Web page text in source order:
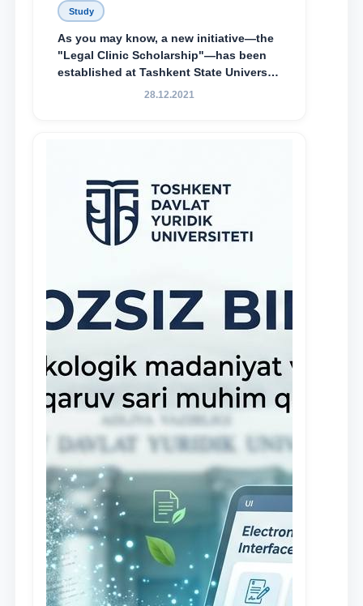
Study
As you may know, a new initiative—the
"Legal Clinic Scholarship"—has been
established at Tashkent State University
of Law to encourage talented, active,
28.12.2021